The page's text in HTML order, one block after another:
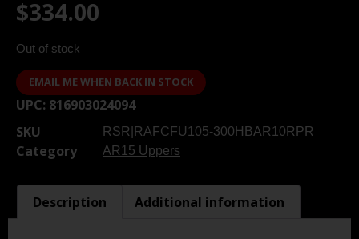
$334.00
Out of stock
EMAIL ME WHEN BACK IN STOCK
UPC: 816903024094
SKU
RSR|RAFCFU105-300HBAR10RPR
Category AR15 Uppers
Description Additional information